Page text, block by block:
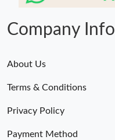
Company Info
About Us
Terms & Conditions
Privacy Policy
Payment Method